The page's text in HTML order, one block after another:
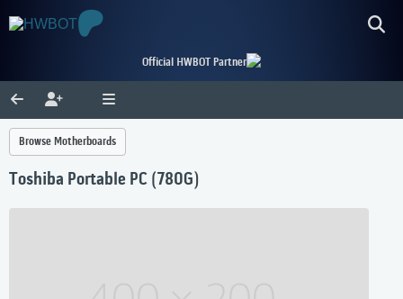
Official HWBOT Partner
Browse Motherboards
Toshiba Portable PC (780G)